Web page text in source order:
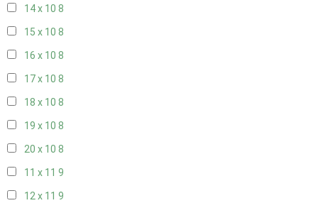
14 x 10 8
15 x 10 8
16 x 10 8
17 x 10 8
18 x 10 8
19 x 10 8
20 x 10 8
11 x 11 9
12 x 11 9